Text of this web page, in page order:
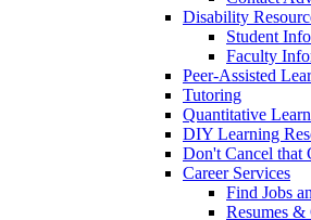
Disability
Student
Faculty
Peer-Assisted
Tutoring
Quantitative
DIY Learning
Don't Cancel that
Career Services
Find Jobs
Resumes &